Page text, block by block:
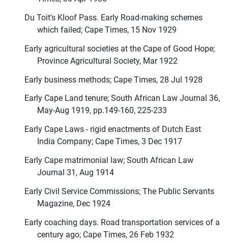
Du Toit's Kloof Pass. Early Road-making schemes
which failed; Cape Times, 15 Nov 1929
Early agricultural societies at the Cape of Good Hope;
Province Agricultural Society, Mar 1922
Early business methods; Cape Times, 28 Jul 1928
Early Cape Land tenure; South African Law Journal 36,
May-Aug 1919, pp.149-160, 225-233
Early Cape Laws - rigid enactments of Dutch East
India Company; Cape Times, 3 Dec 1917
Early Cape matrimonial law; South African Law
Journal 31, Aug 1914
Early Civil Service Commissions; The Public Servants
Magazine, Dec 1924
Early coaching days. Road transportation services of a
century ago; Cape Times, 26 Feb 1932